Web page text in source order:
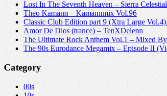
Lost In The Seventh Heaven – Sierra
Theo Kamann – Kamannmix Vol.96
Classic Club Edition part 9 (Xtra Large
Amor De Dios (trance) – TenXDelenn
The Ultimate Rock Anthem Vol.1 – Mixed
The 90s Eurodance Megamix – Episode II
Category
00s